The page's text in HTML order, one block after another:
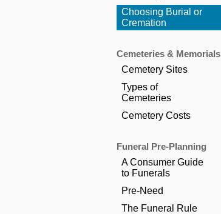
Choosing Burial or
Cremation
Cemeteries & Memorials
Cemetery Sites
Types of
Cemeteries
Cemetery Costs
Funeral Pre-Planning
A Consumer Guide
to Funerals
Pre-Need
The Funeral Rule